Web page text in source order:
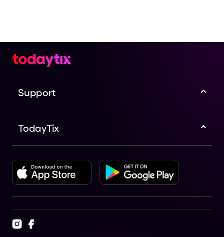
Support
TodayTix